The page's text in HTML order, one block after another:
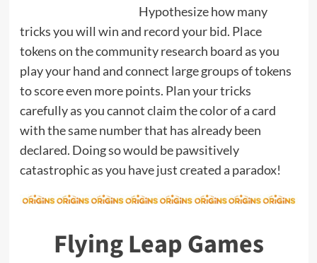
Hypothesize how many
tricks you will win and record your bid. Place
tokens on the community research board as you
play your hand and connect large groups of tokens
to score even more points. Plan your tricks
carefully as you cannot claim the color of a card
with the same number that has already been
declared. Doing so would be pawsitively
catastrophic as you have just created a paradox!
Flying Leap Games